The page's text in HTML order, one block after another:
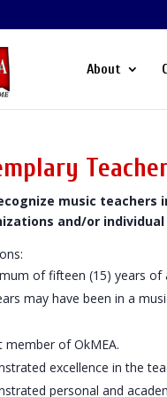
About
music
and/or
of fifteen (15) years
may have been in a
member of OkMEA.
excellence in the
personal and